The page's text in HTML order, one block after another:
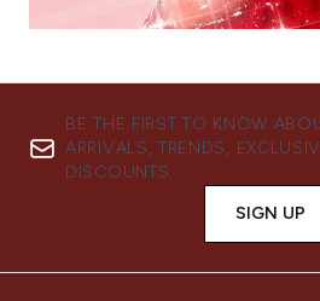
BE THE FIRST TO KNOW
ARRIVALS, TRENDS,
DISCOUNTS.
SIGN UP